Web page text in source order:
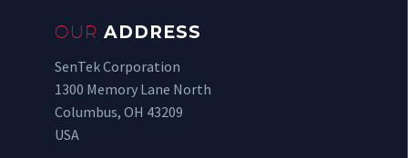
OUR ADDRESS
SenTek Corporation
1300 Memory Lane North
Columbus, OH 43209
USA